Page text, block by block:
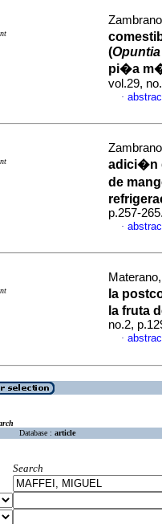
(
pi�a
vol.29,
·
adici�n
de
p.257-
·
la
la fruta
no.2,
·
Database : article
Search